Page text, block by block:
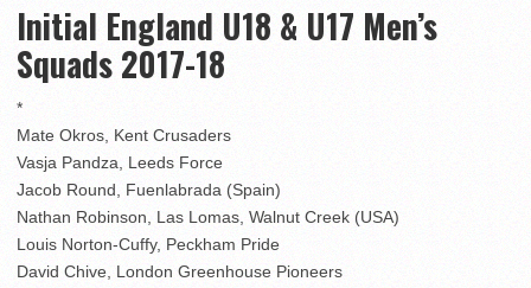
Initial England U18 & U17 Men’s
Squads 2017-18
*
Mate Okros, Kent Crusaders
Vasja Pandza, Leeds Force
Jacob Round, Fuenlabrada (Spain)
Nathan Robinson, Las Lomas, Walnut Creek (USA)
Louis Norton-Cuffy, Peckham Pride
David Chive, London Greenhouse Pioneers